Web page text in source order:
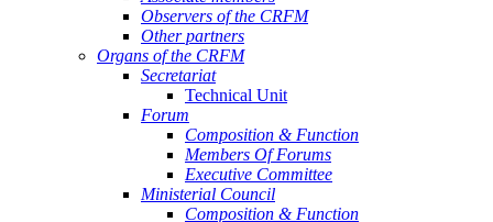
Observers of the CRFM
Other partners
Organs of the CRFM
Secretariat
Technical Unit
Forum
Composition & Function
Members Of Forums
Executive Committee
Ministerial Council
Composition & Function